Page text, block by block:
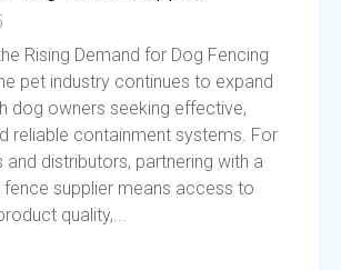
Rising Demand for Dog Fencing
pet industry continues to expand
dog owners seeking effective,
reliable containment systems. For
and distributors, partnering with a
supplier means access to
quality,...